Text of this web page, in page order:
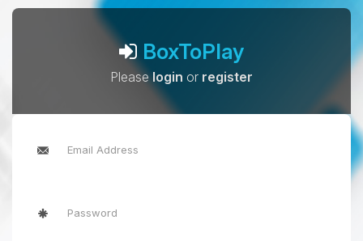
BoxToPlay
Pleaselogin or register